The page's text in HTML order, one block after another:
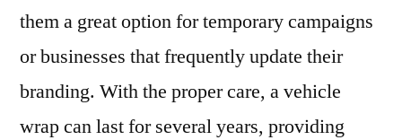
them a great option for temporary campaigns
or businesses that frequently update their
branding. With the proper care, a vehicle
wrap can last for several years, providing